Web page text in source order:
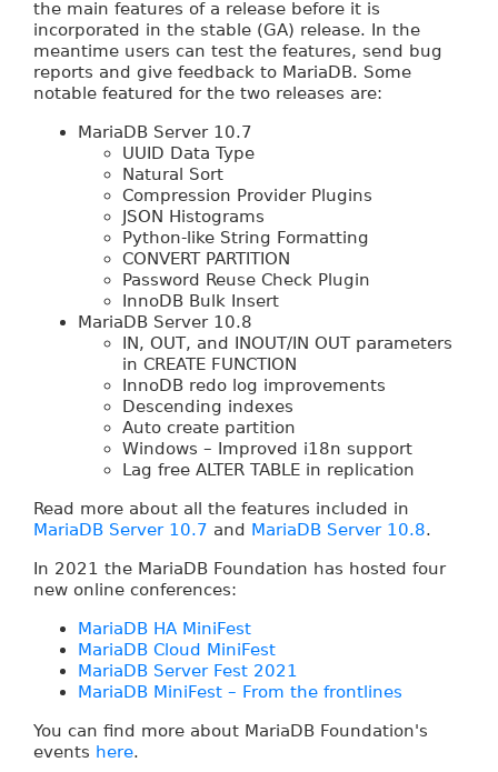
the main features of a release before it is
incorporated in the stable (GA) release. In the
meantime users can test the features, send bug
reports and give feedback to MariaDB. Some
notable featured for the two releases are:
MariaDB Server 10.7
UUID Data Type
Natural Sort
Compression Provider Plugins
JSON Histograms
Python-like String Formatting
CONVERT PARTITION
Password Reuse Check Plugin
InnoDB Bulk Insert
MariaDB Server 10.8
IN, OUT, and INOUT/IN OUT parameters
in CREATE FUNCTION
InnoDB redo log improvements
Descending indexes
Auto create partition
Windows – Improved i18n support
Lag free ALTER TABLE in replication
Read more about all the features included in
MariaDB Server 10.7 and MariaDB Server 10.8.
In 2021 the MariaDB Foundation has hosted four
new online conferences:
MariaDB HA MiniFest
MariaDB Cloud MiniFest
MariaDB Server Fest 2021
MariaDB MiniFest – From the frontlines
You can find more about MariaDB Foundation's
events here.